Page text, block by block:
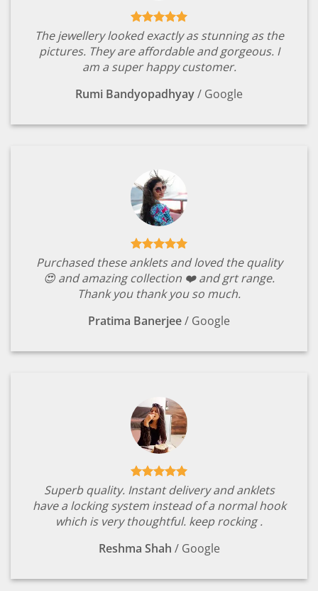
The jewellery looked exactly as stunning as the
pictures. They are affordable and gorgeous. I
am a super happy customer.
Rumi Bandyopadhyay/ Google
Purchased these anklets and loved the quality
😍 and amazing collection ❤️ and grt range.
Thank you thank you so much.
Pratima Banerjee/ Google
Superb quality. Instant delivery and anklets
have a locking system instead of a normal hook
which is very thoughtful. keep rocking .
Reshma Shah / Google